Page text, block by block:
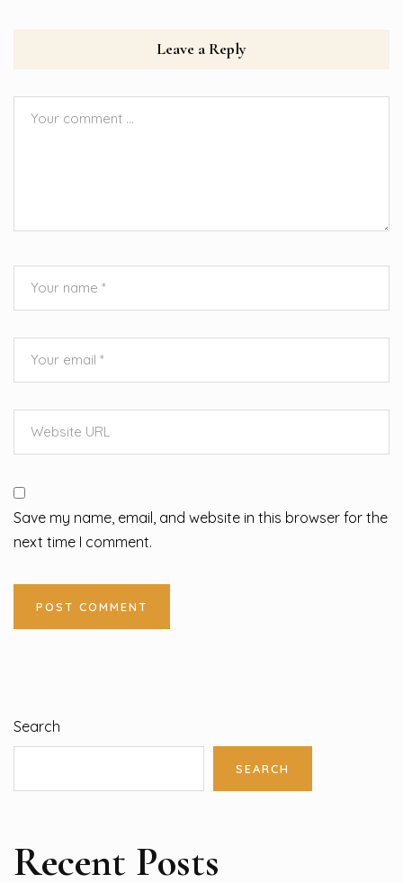
Leave a Reply
Save my name, email, and website in this browser for the
next time I comment.
Search
SEARCH
Recent Posts